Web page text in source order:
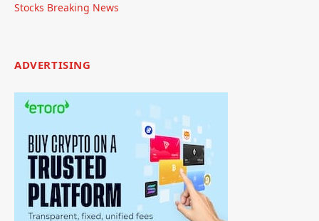
Stocks Breaking News
ADVERTISING